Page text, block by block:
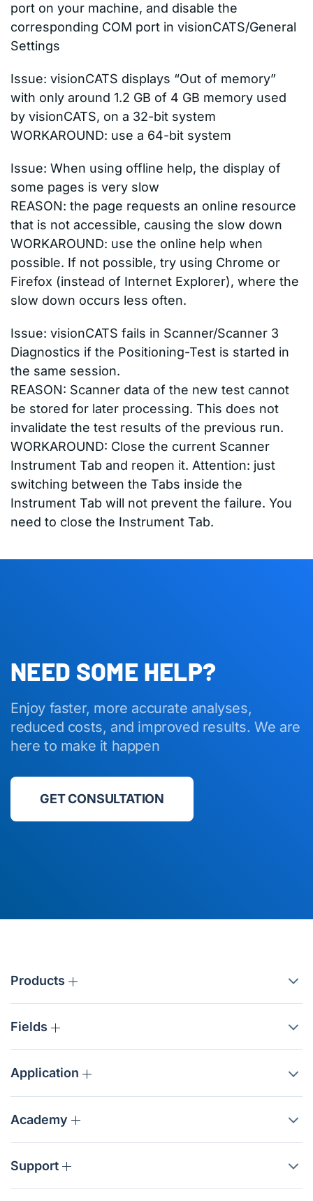
port on your machine, and disable the
corresponding COM port in visionCATS/General
Settings
Issue: visionCATS displays “Out of memory”
with only around 1.2 GB of 4 GB memory used
by visionCATS, on a 32-bit system
WORKAROUND: use a 64-bit system
Issue: When using offline help, the display of
some pages is very slow
REASON: the page requests an online resource
that is not accessible, causing the slow down
WORKAROUND: use the online help when
possible. If not possible, try using Chrome or
Firefox (instead of Internet Explorer), where the
slow down occurs less often.
Issue: visionCATS fails in Scanner/Scanner 3
Diagnostics if the Positioning-Test is started in
the same session.
REASON: Scanner data of the new test cannot
be stored for later processing. This does not
invalidate the test results of the previous run.
WORKAROUND: Close the current Scanner
Instrument Tab and reopen it. Attention: just
switching between the Tabs inside the
Instrument Tab will not prevent the failure. You
need to close the Instrument Tab.
NEED SOME HELP?
Enjoy faster, more accurate analyses,
reduced costs, and improved results. We are
here to make it happen
GET CONSULTATION
Products
Fields
Application
Academy
Support